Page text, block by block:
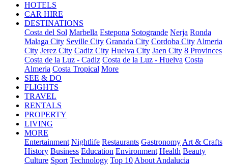
HOTELS
CAR HIRE
DESTINATIONS
Costa del Sol Marbella Estepona Sotogrande Nerja Ronda
Malaga City Seville City Granada City Cordoba City Almeria
City Jerez City Cadiz City Huelva City Jaen City 8 Provinces
Costa de la Luz - Cadiz Costa de la Luz - Huelva Costa
Almeria Costa Tropical More
SEE & DO
FLIGHTS
TRAVEL
RENTALS
PROPERTY
LIVING
MORE
Entertainment Nightlife Restaurants Gastronomy Art & Crafts
History Business Education Environment Health Beauty
Culture Sport Technology Top 10 About Andalucia